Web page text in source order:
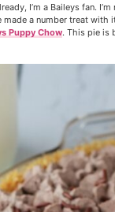
I’m a Baileys fan.
made a number treat with
Puppy Chow. This pie is